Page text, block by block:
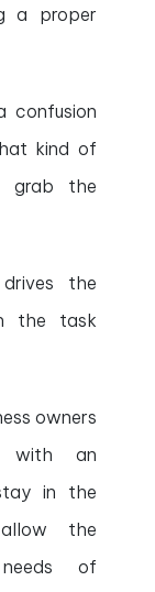
a proper
confusion
kind of
grab the
the
the task
owners
with an
in the
the
of